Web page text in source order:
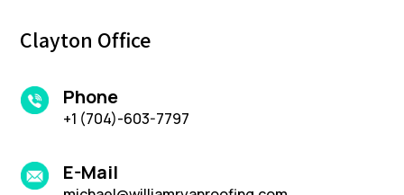
Clayton Office
Phone
+1 (704)-603-7797
E-Mail